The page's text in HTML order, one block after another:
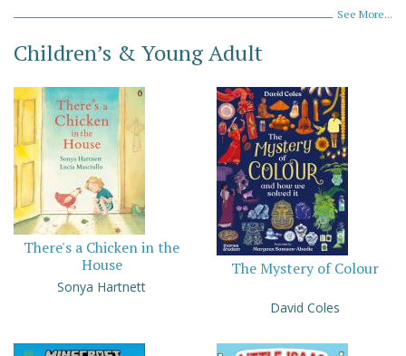
See More...
Children’s & Young Adult
There's a Chicken in the
House
Sonya Hartnett
The Mystery of Colour
David Coles